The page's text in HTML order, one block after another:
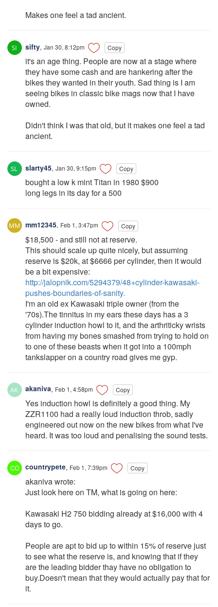
Makes one feel a tad ancient.
sifty, Jan 30, 8:12pm Copy
it's an age thing. People are now at a stage where
they have some cash and are hankering after the
bikes they wanted in their youth. Sad thing is I am
seeing bikes in classic bike mags now that I have
owned.
Didn't think I was that old, but it makes one feel a tad
ancient.
slarty45, Jan 30, 9:15pm Copy
bought a low k mint Titan in 1980 $900
long legs in its day for a 500
mm12345, Feb 1, 3:47pm Copy
$18,500 - and still not at reserve.
This should scale up quite nicely, but assuming
reserve is $20k, at $6666 per cylinder, then it would
be a bit expensive:
http://jalopnik.com/5294379/48+cylinder-kawasaki-
pushes-boundaries-of-sanity.
I'm an old ex Kawasaki triple owner (from the
'70s).The tinnitus in my ears these days has a 3
cylinder induction howl to it, and the arthriticky wrists
from having my bones smashed from trying to hold on
to one of these beasts when it got into a 100mph
tankslapper on a country road gives me gyp.
akaniva, Feb 1, 4:58pm Copy
Yes induction howl is definitely a good thing. My
ZZR1100 had a really loud induction throb, sadly
engineered out now on the new bikes from what I've
heard. It was too loud and penalising the sound tests.
countrypete, Feb 1, 7:39pm Copy
akaniva wrote:
Just look here on TM, what is going on here:
Kawasaki H2 750 bidding already at $16,000 with 4
days to go.
People are apt to bid up to within 15% of reserve just
to see what the reserve is, and knowing that if they
are the leading bidder thay have no obligation to
buy.Doesn't mean that they would actually pay that for
it.